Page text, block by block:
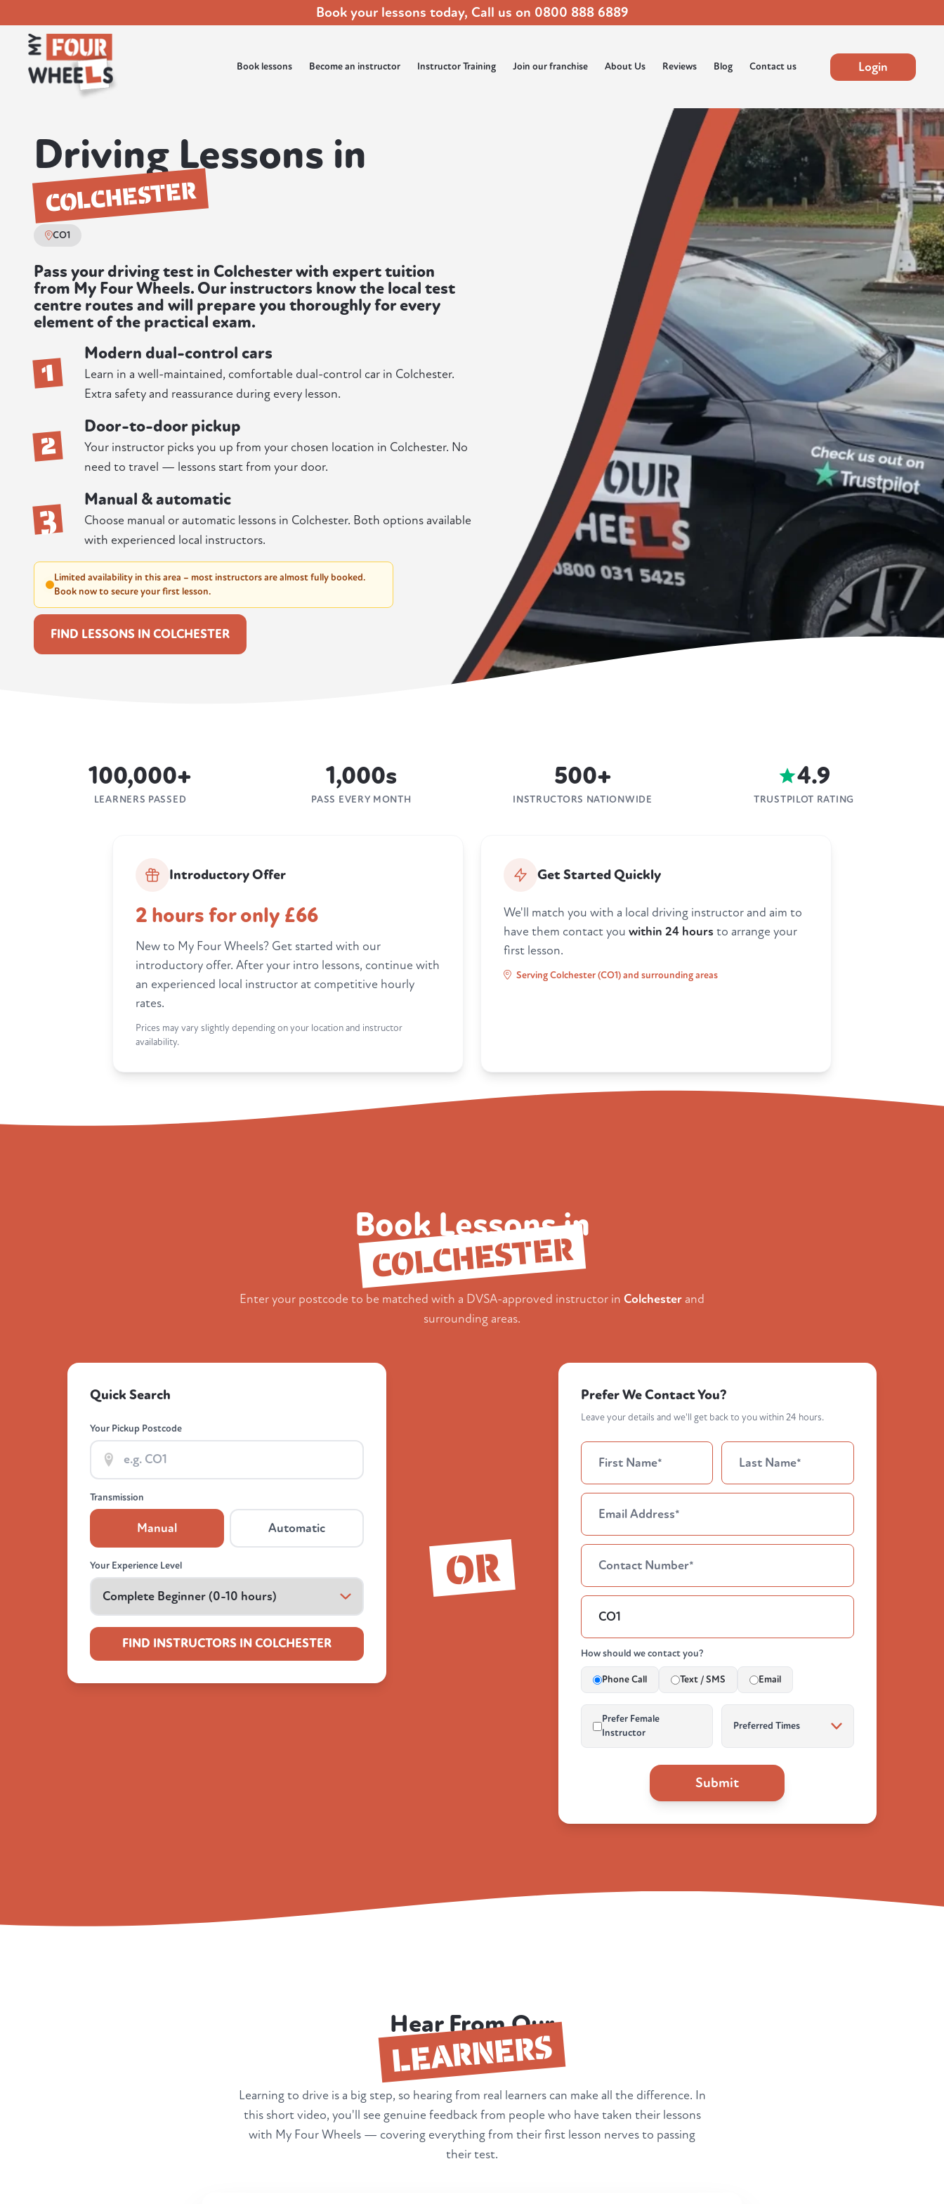
Book your lessons today, Call us on 0800 888 6889
Book lessons Become an instructor Instructor Training Join our franchise About Us Reviews Blog Contact us Login
Driving Lessons in
COLCHESTER
CO1
Pass your driving test in Colchester with expert tuition
from My Four Wheels. Our instructors know the local test
centre routes and will prepare you thoroughly for every
element of the practical exam.
1 Modern dual-control cars
Learn in a well-maintained, comfortable dual-control car in Colchester.
Extra safety and reassurance during every lesson.
2 Door-to-door pickup
Your instructor picks you up from your chosen location in Colchester. No
need to travel — lessons start from your door.
3 Manual & automatic
Choose manual or automatic lessons in Colchester. Both options available
with experienced local instructors.
Limited availability in this area – most instructors are almost fully booked.
Book now to secure your first lesson.
FIND LESSONS IN COLCHESTER
100,000+
LEARNERS PASSED
1,000s
PASS EVERY MONTH
500+
INSTRUCTORS NATIONWIDE
4.9
TRUSTPILOT RATING
Introductory Offer
2 hours for only £66
New to My Four Wheels? Get started with our
introductory offer. After your intro lessons, continue with
an experienced local instructor at competitive hourly
rates.
Prices may vary slightly depending on your location and instructor
availability.
Get Started Quickly
We'll match you with a local driving instructor and aim to
have them contact you within 24 hours to arrange your
first lesson.
Serving Colchester (CO1) and surrounding areas
Book Lessons in
COLCHESTER
Enter your postcode to be matched with a DVSA-approved instructor in Colchester and
surrounding areas.
Quick Search
Your Pickup Postcode
Transmission
Manual Automatic
Your Experience Level
FIND INSTRUCTORS IN COLCHESTER
OR
Prefer We Contact You?
Leave your details and we'll get back to you within 24 hours.
How should we contact you?
Phone Call Text / SMS Email
Prefer Female
Instructor
Submit
Hear From Our
LEARNERS
Learning to drive is a big step, so hearing from real learners can make all the difference. In
this short video, you'll see genuine feedback from people who have taken their lessons
with My Four Wheels — covering everything from their first lesson nerves to passing
their test.